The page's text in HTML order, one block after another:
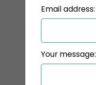
Email address:
Your message: